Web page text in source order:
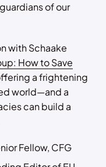
of our
with Schaake
How to Save
a frightening
world—and a
can build a
Fellow, CFG